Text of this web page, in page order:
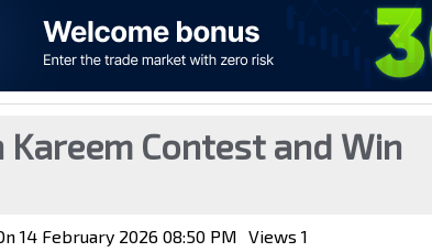
Contest and Win
14 February 2026 08:50 PM Views 1